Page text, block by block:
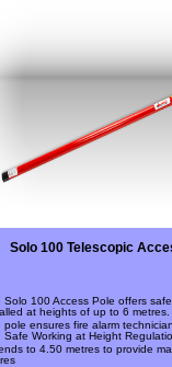
Solo 100 Telescopic
Solo 100 Access Pole offers
at heights of up to 6 metres.
pole ensures fire alarm
Safe Working at Height
to 4.50 metres to provide